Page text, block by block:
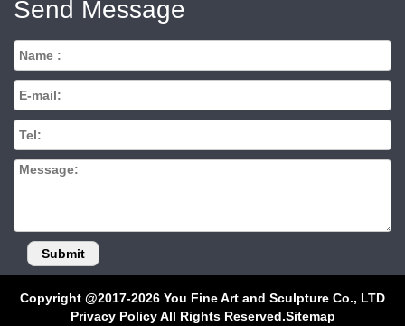
Send Message
Copyright @2017-2026 You Fine Art and Sculpture Co., LTD
Privacy Policy All Rights Reserved.Sitemap